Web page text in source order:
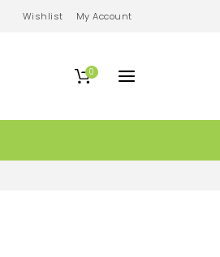
Wishlist My Account
0